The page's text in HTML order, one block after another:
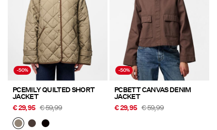
-50%
PCEMILY QUILTED SHORT
JACKET
€ 29,95 € 59,99
-50%
PCBETT CANVAS DENIM
JACKET
€ 29,95 € 59,99